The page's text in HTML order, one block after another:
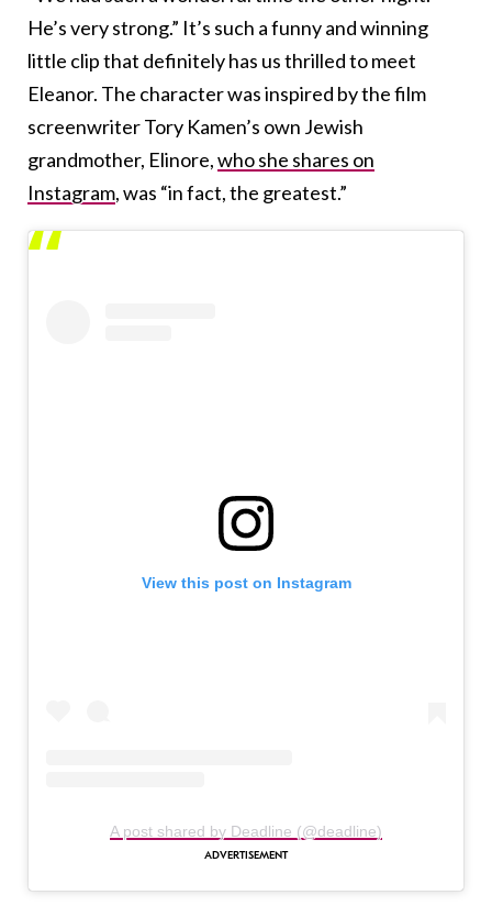
He’s very strong.” It’s such a funny and winning
little clip that definitely has us thrilled to meet
Eleanor. The character was inspired by the film
screenwriter Tory Kamen’s own Jewish
grandmother, Elinore,who she shares on
Instagram, was “in fact, the greatest.”
View this post on Instagram
A post shared by Deadline (@deadline)